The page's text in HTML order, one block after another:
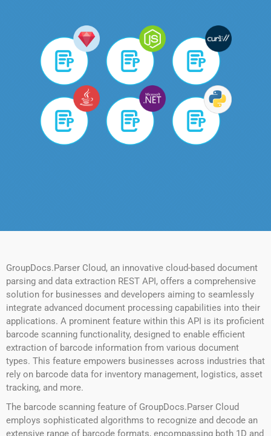
GroupDocs.Parser Cloud, an innovative cloud-based document
parsing and data extraction REST API, offers a comprehensive
solution for businesses and developers aiming to seamlessly
integrate advanced document processing capabilities into their
applications. A prominent feature within this API is its proficient
barcode scanning functionality, designed to enable efficient
extraction of barcode information from various document
types. This feature empowers businesses across industries that
rely on barcode data for inventory management, logistics, asset
tracking, and more.
The barcode scanning feature of GroupDocs.Parser Cloud
employs sophisticated algorithms to recognize and decode an
extensive range of barcode formats, encompassing both 1D and